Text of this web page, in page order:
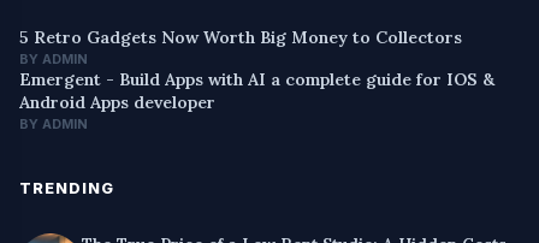
5 Retro Gadgets Now Worth Big Money to Collectors
BY ADMIN
Emergent - Build Apps with AI a complete guide for IOS &
Android Apps developer
BY ADMIN
TRENDING